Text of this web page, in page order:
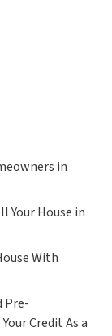
in
Your House in
With
Pre-
Credit As a